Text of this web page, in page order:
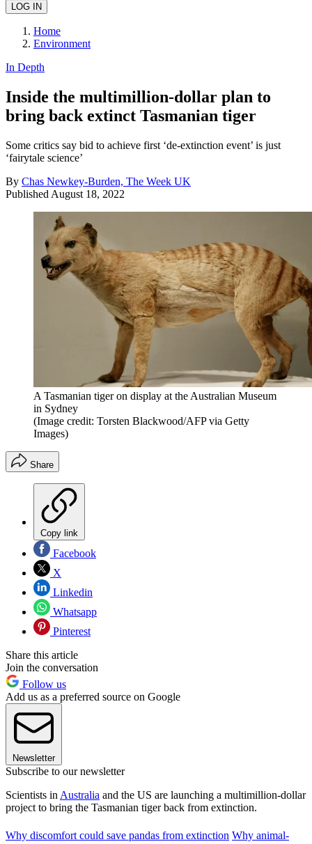
Home
Environment
In Depth
Inside the multimillion-dollar plan to
bring back extinct Tasmanian tiger
Some critics say bid to achieve first ‘de-extinction event’ is just
‘fairytale science’
By Chas Newkey-Burden, The Week UK
Published August 18, 2022
A Tasmanian tiger on display at the Australian Museum
in Sydney
(Image credit: Torsten Blackwood/AFP via Getty
Images)
Share
Copy link
Facebook
X
Linkedin
Whatsapp
Pinterest
Share this article
Join the conversation
Follow us
Add us as a preferred source on Google
Newsletter
Subscribe to our newsletter
Scientists in Australia and the US are launching a multimillion-dollar
project to bring the Tasmanian tiger back from extinction.
Why discomfort could save pandas from extinction Why animal-